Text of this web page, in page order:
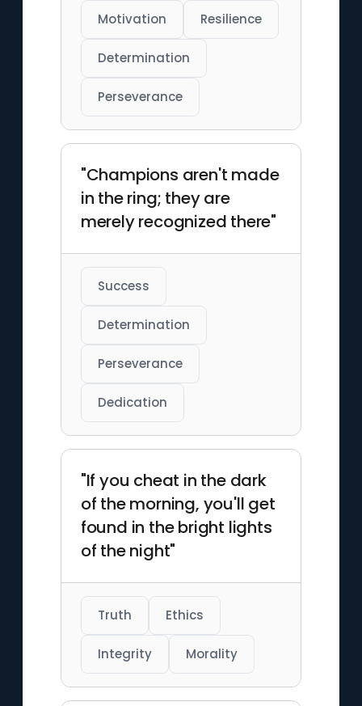
Motivation Resilience
Determination
Perseverance
"Champions aren't made
in the ring; they are
merely recognized there"
Success
Determination
Perseverance
Dedication
"If you cheat in the dark
of the morning, you'll get
found in the bright lights
of the night"
Truth Ethics
Integrity Morality